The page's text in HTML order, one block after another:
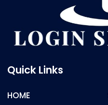
Quick Links
HOME